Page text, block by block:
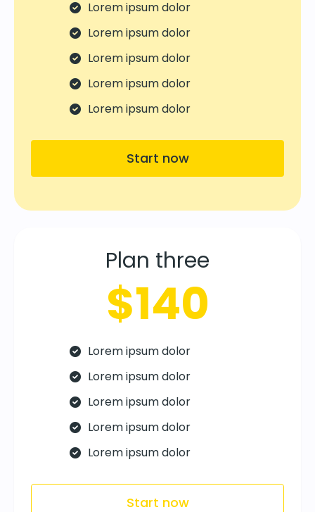
Lorem ipsum dolor
Lorem ipsum dolor
Lorem ipsum dolor
Lorem ipsum dolor
Lorem ipsum dolor
Start now
Plan three
$140
Lorem ipsum dolor
Lorem ipsum dolor
Lorem ipsum dolor
Lorem ipsum dolor
Lorem ipsum dolor
Start now